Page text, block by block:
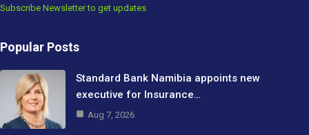
Subscribe Newsletter to get updates
Popular Posts
Standard Bank Namibia appoints new
executive for Insurance…
Aug 7, 2026